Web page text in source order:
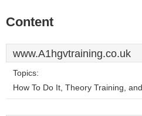
Content
www.A1hgvtraining.co.uk
Topics:
How To Do It, Theory Training,